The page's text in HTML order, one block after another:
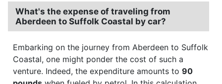
What's the expense of traveling from
Aberdeen to Suffolk Coastal by car?
Embarking on the journey from Aberdeen to Suffolk
Coastal, one might ponder the cost of such a
venture. Indeed, the expenditure amounts to 90